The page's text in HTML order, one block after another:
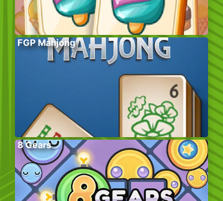
FGP Mahjong
8 Gears